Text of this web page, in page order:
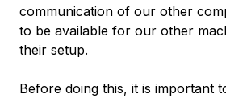
communication of our other
to be available for our other
their setup.
Before doing this, it is important